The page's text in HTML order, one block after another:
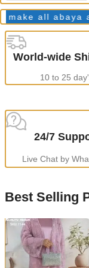
all abaya
World-wide
10 to 25
24/7
Live Chat by
Best Selling